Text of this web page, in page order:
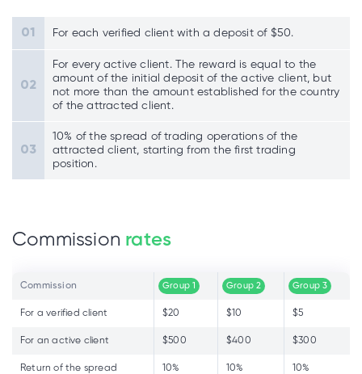
For each verified client with a deposit of $50.
For every active client. The reward is equal to the
amount of the initial deposit of the active client, but
not more than the amount established for the country
of the attracted client.
10% of the spread of trading operations of the
attracted client, starting from the first trading
position.
Commission rates
Commission Group 1 Group 2 Group 3
For a verified client $20 $10 $5
For an active client $500 $400 $300
Return of the spread 10% 10% 10%